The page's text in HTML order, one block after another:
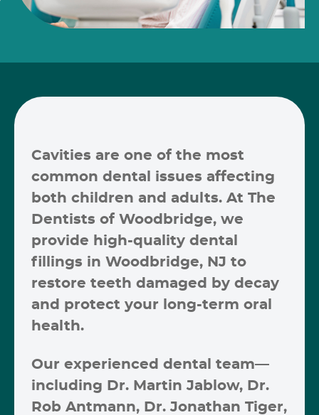
Cavities are one of the most
common dental issues affecting
both children and adults. At The
Dentists of Woodbridge, we
provide high-quality dental
fillings in Woodbridge, NJ to
restore teeth damaged by decay
and protect your long-term oral
health.
Our experienced dental team—
including Dr. Martin Jablow, Dr.
Rob Antmann, Dr. Jonathan Tiger,